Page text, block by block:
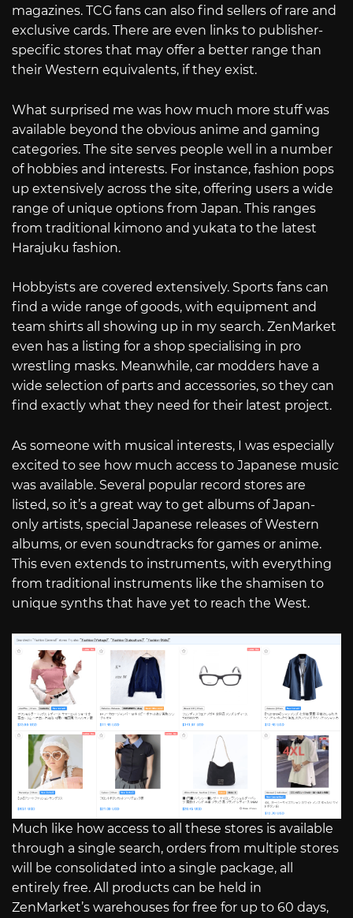
magazines. TCG fans can also find sellers of rare and
exclusive cards. There are even links to publisher-
specific stores that may offer a better range than
their Western equivalents, if they exist.
What surprised me was how much more stuff was
available beyond the obvious anime and gaming
categories. The site serves people well in a number
of hobbies and interests. For instance, fashion pops
up extensively across the site, offering users a wide
range of unique options from Japan. This ranges
from traditional kimono and yukata to the latest
Harajuku fashion.
Hobbyists are covered extensively. Sports fans can
find a wide range of goods, with equipment and
team shirts all showing up in my search. ZenMarket
even has a listing for a shop specialising in pro
wrestling masks. Meanwhile, car modders have a
wide selection of parts and accessories, so they can
find exactly what they need for their latest project.
As someone with musical interests, I was especially
excited to see how much access to Japanese music
was available. Several popular record stores are
listed, so it’s a great way to get albums of Japan-
only artists, special Japanese releases of Western
albums, or even soundtracks for games or anime.
This even extends to instruments, with everything
from traditional instruments like the shamisen to
unique synths that have yet to reach the West.
Much like how access to all these stores is available
through a single search, orders from multiple stores
will be consolidated into a single package, all
entirely free. All products can be held in
ZenMarket’s warehouses for free for up to 60 days,